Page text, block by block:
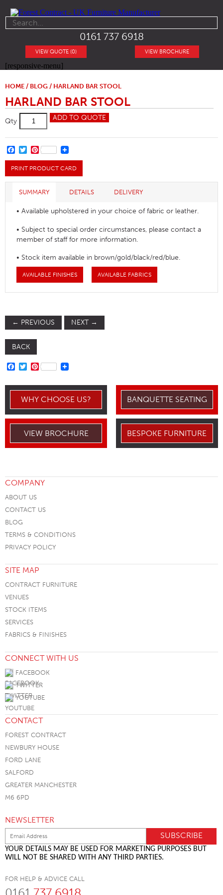
0161 737 6918
VIEW BROCHURE
VIEW QUOTE (0)
[responsive-menu]
HOME / BLOG / HARLAND BAR STOOL
HARLAND BAR STOOL
Qty
Harland
Stool
quantity
ADD TO QUOTE
FACEBOOK
TWITTER
PINTEREST
PRINT PRODUCT CARD
SUMMARY DETAILS DELIVERY
• Available upholstered in your choice of fabric or leather.
• Subject to special order circumstances, please contact a
member of staff for more information.
• Stock item available in brown/gold/black/red/blue.
AVAILABLE FINISHES AVAILABLE FABRICS
← PREVIOUS NEXT →
BACK
FACEBOOK
TWITTER
PINTEREST
WHY CHOOSE US? BANQUETTE SEATING
VIEW BROCHURE BESPOKE FURNITURE
COMPANY
ABOUT US
CONTACT US
BLOG
TERMS & CONDITIONS
PRIVACY POLICY
SITE MAP
CONTRACT FURNITURE
VENUES
STOCK ITEMS
SERVICES
FABRICS & FINISHES
CONNECT WITH US
FACEBOOK
TWITTER
YOUTUBE
CONTACT
FOREST CONTRACT
NEWBURY HOUSE
FORD LANE
SALFORD
GREATER MANCHESTER
M6 6PD
NEWSLETTER
YOUR DETAILS MAY BE USED FOR MARKETING PURPOSES BUT
WILL NOT BE SHARED WITH ANY THIRD PARTIES.
FOR HELP & ADVICE CALL